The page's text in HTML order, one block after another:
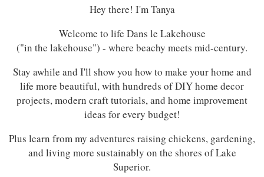
Hey there! I'm Tanya
Welcome to life Dans le Lakehouse
("in the lakehouse") - where beachy meets mid-century.
Stay awhile and I'll show you how to make your home and
life more beautiful, with hundreds of DIY home decor
projects, modern craft tutorials, and home improvement
ideas for every budget!
Plus learn from my adventures raising chickens, gardening,
and living more sustainably on the shores of Lake
Superior.